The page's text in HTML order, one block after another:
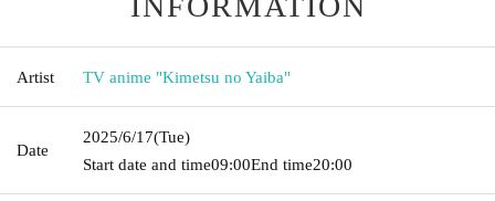
Artist TV anime "Kimetsu no Yaiba"
Date
2025/6/17(Tue)
Start date and time09:00End time20:00